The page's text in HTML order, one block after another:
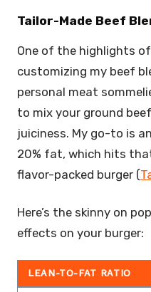
Tailor-Made Beef
One of the highlights
customizing my beef
personal meat
to mix your ground
juiciness. My go-to is
20% fat, which hits
flavor-packed burger (
Here’s the skinny on
effects on your burger:
LEAN-TO-FAT RATIO